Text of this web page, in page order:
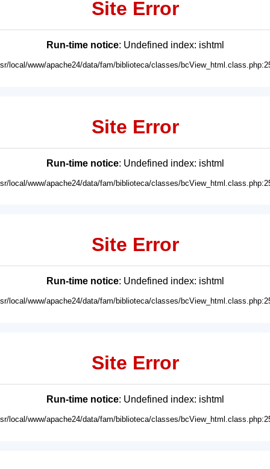
Site Error
Run-time notice: Undefined index: ishtml
local/www/apache24/data/fam/biblioteca/classes/
Site Error
Run-time notice: Undefined index: ishtml
local/www/apache24/data/fam/biblioteca/classes/
Site Error
Run-time notice: Undefined index: ishtml
local/www/apache24/data/fam/biblioteca/classes/
Site Error
Run-time notice: Undefined index: ishtml
local/www/apache24/data/fam/biblioteca/classes/